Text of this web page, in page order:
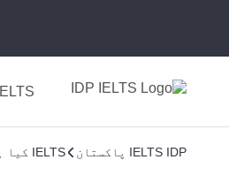
IELTS ٹیسٹس
IELTS IDP پاکستان IELTS کیا ہے؟